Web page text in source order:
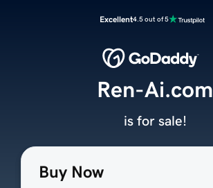
Excellent4.5 out of 5
Buy Now
Ren-Ai.com
is for sale!